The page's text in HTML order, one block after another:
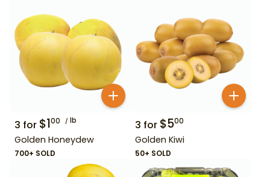
3 for $100 lb
Golden Honeydew
700+ SOLD
3 for $500
Golden Kiwi
50+ SOLD